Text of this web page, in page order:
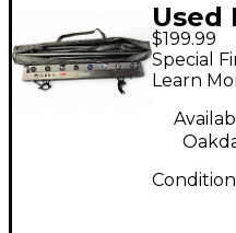
Used
$199.99
Special
Learn